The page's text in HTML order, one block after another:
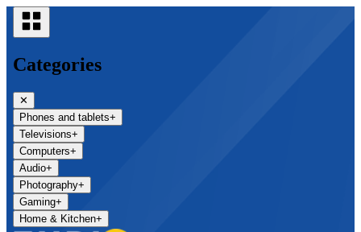
Categories
✕
Phones and tablets+
Televisions+
Computers+
Audio+
Photography+
Gaming+
Home & Kitchen+